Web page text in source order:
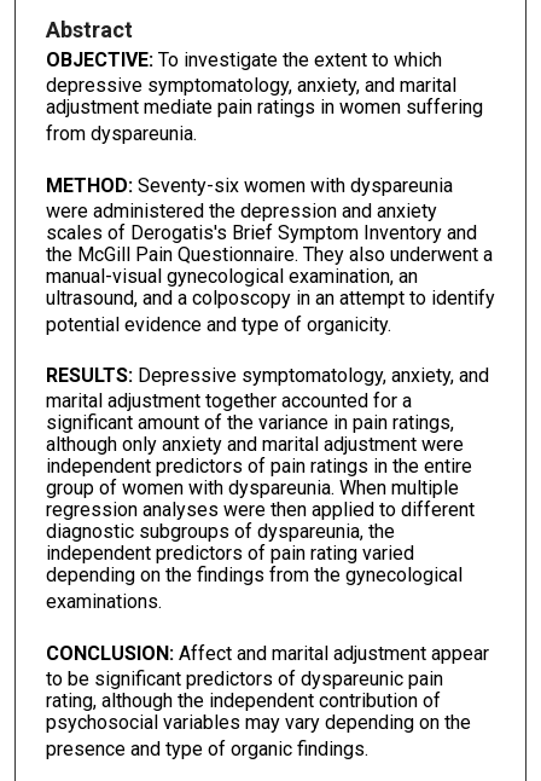
Abstract
OBJECTIVE: To investigate the extent to which
depressive symptomatology, anxiety, and marital
adjustment mediate pain ratings in women suffering
from dyspareunia.
METHOD: Seventy-six women with dyspareunia
were administered the depression and anxiety
scales of Derogatis's Brief Symptom Inventory and
the McGill Pain Questionnaire. They also underwent a
manual-visual gynecological examination, an
ultrasound, and a colposcopy in an attempt to identify
potential evidence and type of organicity.
RESULTS: Depressive symptomatology, anxiety, and
marital adjustment together accounted for a
significant amount of the variance in pain ratings,
although only anxiety and marital adjustment were
independent predictors of pain ratings in the entire
group of women with dyspareunia. When multiple
regression analyses were then applied to different
diagnostic subgroups of dyspareunia, the
independent predictors of pain rating varied
depending on the findings from the gynecological
examinations.
CONCLUSION: Affect and marital adjustment appear
to be significant predictors of dyspareunic pain
rating, although the independent contribution of
psychosocial variables may vary depending on the
presence and type of organic findings.